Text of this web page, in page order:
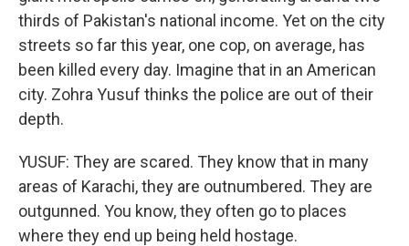
thirds of Pakistan's national income. Yet on the city
streets so far this year, one cop, on average, has
been killed every day. Imagine that in an American
city. Zohra Yusuf thinks the police are out of their
depth.
YUSUF: They are scared. They know that in many
areas of Karachi, they are outnumbered. They are
outgunned. You know, they often go to places
where they end up being held hostage.